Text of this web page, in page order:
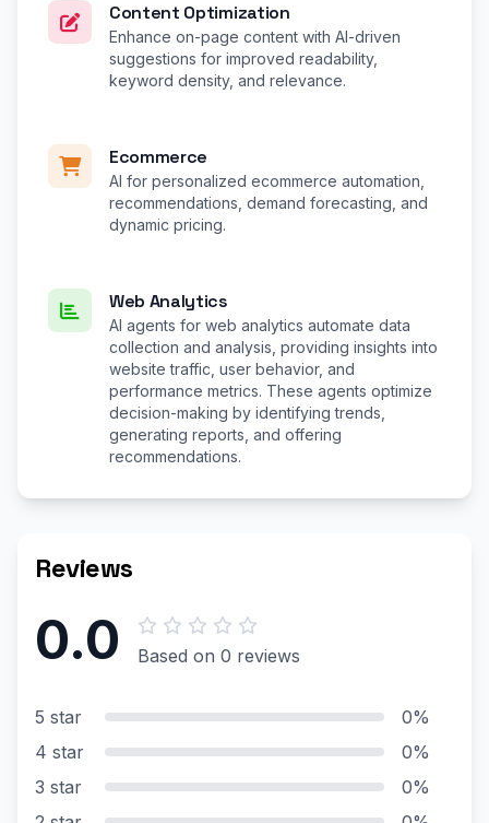
Content Optimization
Enhance on-page content with AI-driven
suggestions for improved readability,
keyword density, and relevance.
Ecommerce
AI for personalized ecommerce automation,
recommendations, demand forecasting, and
dynamic pricing.
Web Analytics
AI agents for web analytics automate data
collection and analysis, providing insights into
website traffic, user behavior, and
performance metrics. These agents optimize
decision-making by identifying trends,
generating reports, and offering
recommendations.
Reviews
0.0 Based on 0 reviews
5 star
0%
4 star
0%
3 star
0%